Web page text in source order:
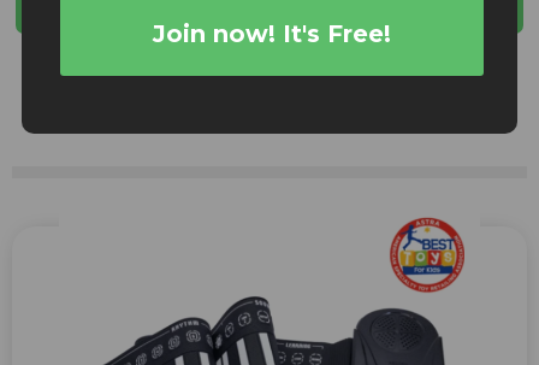
Join now! It's Free!